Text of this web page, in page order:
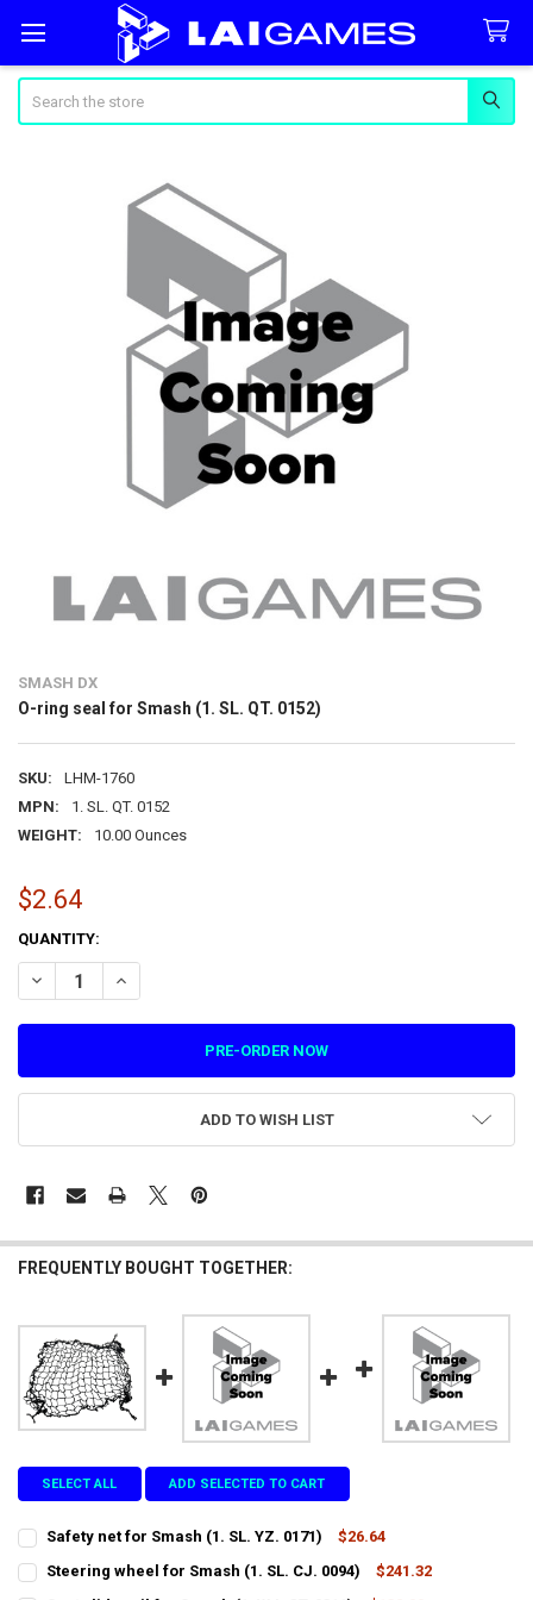
SMASH DX
O-ring seal for Smash (1. SL. QT. 0152)
SKU:
LHM-1760
MPN:
1. SL. QT. 0152
WEIGHT:
10.00 Ounces
$2.64
CURRENT
STOCK:
QUANTITY:
DECREASE QUANTITY OF O-RING SEAL FOR SMASH (1. SL. QT. 0152)
INCREASE QUANTITY OF O-RING SEAL FOR SMASH (1. SL.
ADD TO WISH LIST
FREQUENTLY BOUGHT TOGETHER:
SELECT ALL ADD SELECTED TO CART
Safety net for Smash (1. SL. YZ. 0171)
$26.64
STOCK:
Steering wheel for Smash (1. SL. CJ. 0094)
$241.32